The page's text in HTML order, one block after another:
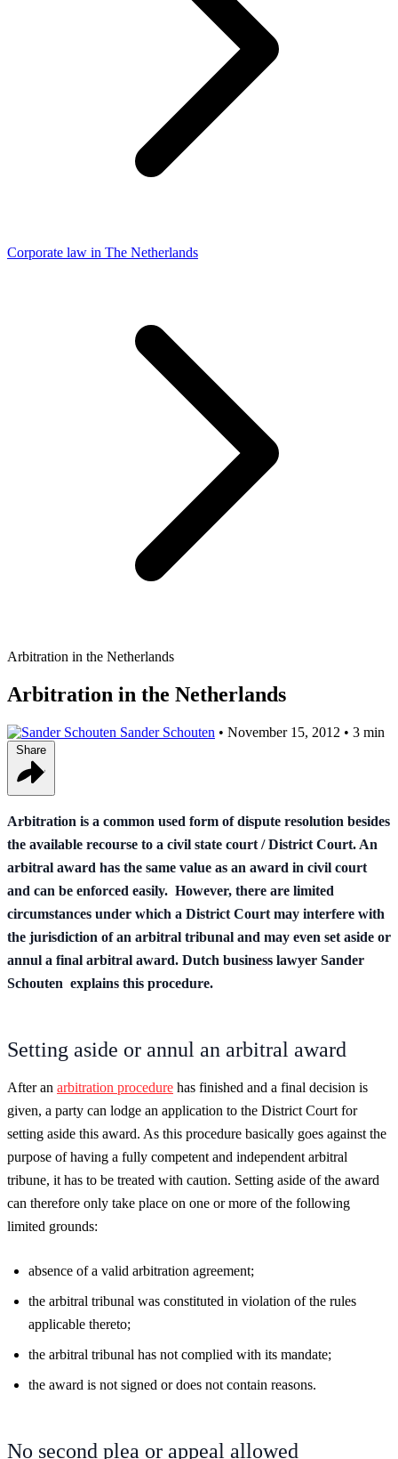
Corporate law in The Netherlands
Arbitration in the Netherlands
Arbitration in the Netherlands
Sander Schouten • November 15, 2012 • 3 min
Arbitration is a common used form of dispute resolution besides
the available recourse to a civil state court / District Court. An
arbitral award has the same value as an award in civil court
and can be enforced easily. However, there are limited
circumstances under which a District Court may interfere with
the jurisdiction of an arbitral tribunal and may even set aside or
annul a final arbitral award. Dutch business lawyer Sander
Schouten explains this procedure.
Setting aside or annul an arbitral award
After an arbitration procedure has finished and a final decision is
given, a party can lodge an application to the District Court for
setting aside this award. As this procedure basically goes against the
purpose of having a fully competent and independent arbitral
tribune, it has to be treated with caution. Setting aside of the award
can therefore only take place on one or more of the following
limited grounds:
absence of a valid arbitration agreement;
the arbitral tribunal was constituted in violation of the rules
applicable thereto;
the arbitral tribunal has not complied with its mandate;
the award is not signed or does not contain reasons.
No second plea or appeal allowed